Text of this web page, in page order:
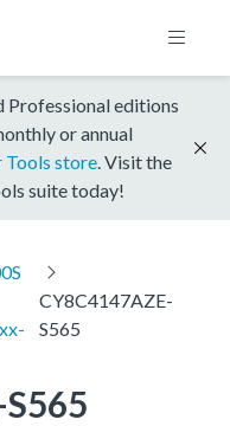
Professional editions
or annual
Tools store . Visit the
suite today!
CY8C4147AZE-
S565